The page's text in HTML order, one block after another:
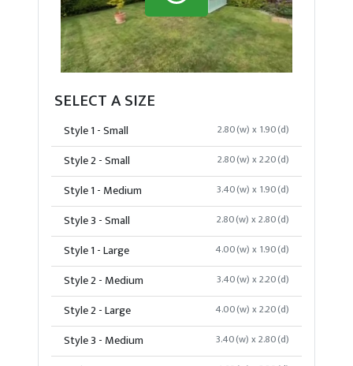
SELECT A SIZE
Style 1 - Small 2.80(w) x 1.90(d)
Style 2 - Small 2.80(w) x 2.20(d)
Style 1 - Medium 3.40(w) x 1.90(d)
Style 3 - Small 2.80(w) x 2.80(d)
Style 1 - Large 4.00(w) x 1.90(d)
Style 2 - Medium 3.40(w) x 2.20(d)
Style 2 - Large 4.00(w) x 2.20(d)
Style 3 - Medium 3.40(w) x 2.80(d)